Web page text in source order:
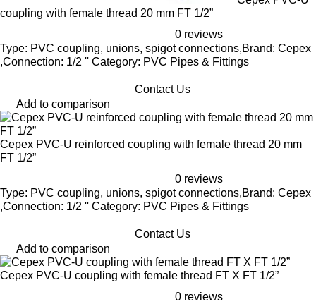
coupling with female thread 20 mm FT 1/2”
0 reviews
Type: PVC coupling, unions, spigot connections,Brand: Cepex
,Connection: 1/2 '' Category: PVC Pipes & Fittings
Contact Us
Add to comparison
Cepex PVC-U reinforced coupling with female thread 20 mm
FT 1/2”
0 reviews
Type: PVC coupling, unions, spigot connections,Brand: Cepex
,Connection: 1/2 '' Category: PVC Pipes & Fittings
Contact Us
Add to comparison
Cepex PVC-U coupling with female thread FT X FT 1/2”
0 reviews